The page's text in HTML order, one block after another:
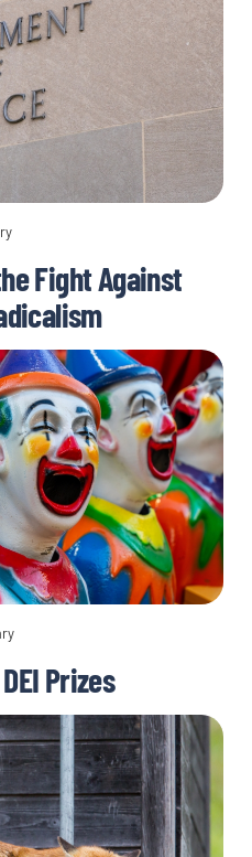
Fight Against
Prizes